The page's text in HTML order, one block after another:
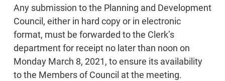
Any submission to the Planning and Development
Council, either in hard copy or in electronic
format, must be forwarded to the Clerk’s
department for receipt no later than noon on
Monday March 8, 2021, to ensure its availability
to the Members of Council at the meeting.